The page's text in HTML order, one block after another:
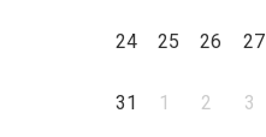
24 25 26 27
31 1 2 3